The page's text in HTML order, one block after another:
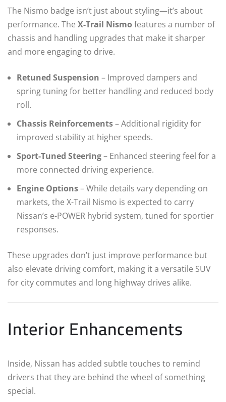
The Nismo badge isn’t just about styling—it’s about
performance. The X-Trail Nismo features a number of
chassis and handling upgrades that make it sharper
and more engaging to drive.
Retuned Suspension – Improved dampers and
spring tuning for better handling and reduced body
roll.
Chassis Reinforcements– Additional rigidity for
improved stability at higher speeds.
Sport-Tuned Steering– Enhanced steering feel for a
more connected driving experience.
Engine Options– While details vary depending on
markets, the X-Trail Nismo is expected to carry
Nissan’s e-POWER hybrid system, tuned for sportier
responses.
These upgrades don’t just improve performance but
also elevate driving comfort, making it a versatile SUV
for city commutes and long highway drives alike.
Interior Enhancements
Inside, Nissan has added subtle touches to remind
drivers that they are behind the wheel of something
special.